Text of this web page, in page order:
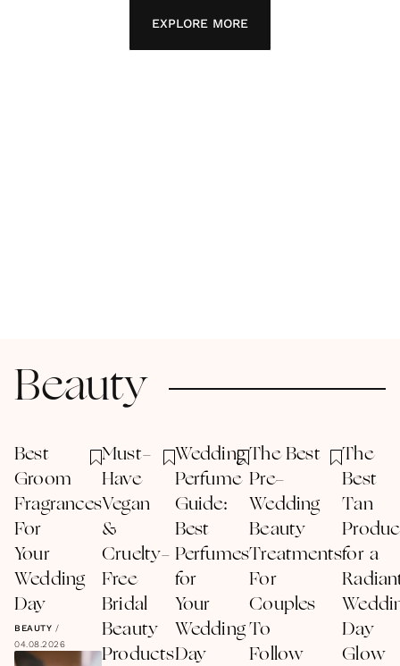
EXPLORE MORE
Beauty
Best
Groom
Fragrances
For
Your
Wedding
Day
BEAUTY /
04.08.2026
Must-
Have
Vegan
&
Cruelty-
Free
Bridal
Beauty
Products
Wedding
Perfume
Guide:
Best
Perfumes
for
Your
Wedding
Day
The Best
Pre-
Wedding
Beauty
Treatments
For
Couples
To
Follow
The
Best
Tan
for a
Day
Glow